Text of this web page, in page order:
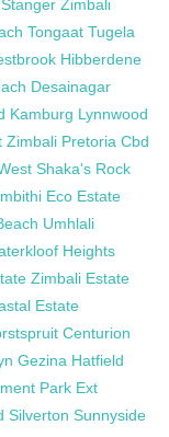
Stanger Zimbali
Tongaat Tugela
Hibberdene
Desainagar
Kamburg Lynnwood
Zimbali Pretoria Cbd
Shaka's Rock
Eco Estate
Umhlali
Heights
Zimbali Estate
Estate
Centurion
Gezina Hatfield
Park Ext
Silverton Sunnyside